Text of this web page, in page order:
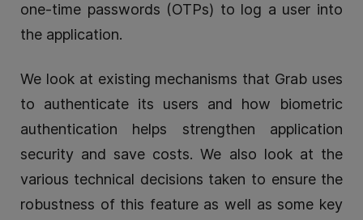
one-time passwords (OTPs) to log a user into
the application.
We look at existing mechanisms that Grab uses
to authenticate its users and how biometric
authentication helps strengthen application
security and save costs. We also look at the
various technical decisions taken to ensure the
robustness of this feature as well as some key